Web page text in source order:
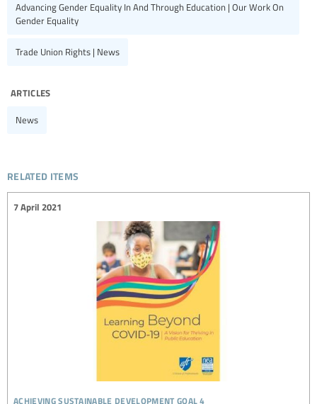
Advancing Gender Equality In And Through Education | Our Work On
Gender Equality
Trade Union Rights | News
articles
News
related items
achieving sustainable development goal 4
7 April 2021